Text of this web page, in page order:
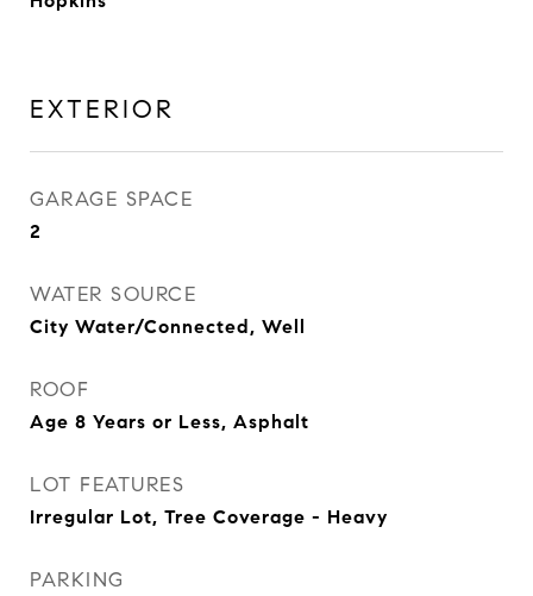
EXTERIOR
GARAGE SPACE
2
WATER SOURCE
City Water/Connected, Well
ROOF
Age 8 Years or Less, Asphalt
LOT FEATURES
Irregular Lot, Tree Coverage - Heavy
PARKING